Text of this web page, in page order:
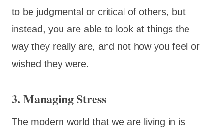
to be judgmental or critical of others, but
instead, you are able to look at things the
way they really are, and not how you feel or
wished they were.
3. Managing Stress
The modern world that we are living in is